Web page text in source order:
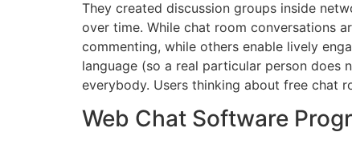
They created discussion groups inside
over time. While chat room conversations
commenting, while others enable lively
language (so a real particular person does
everybody. Users thinking about free chat
Web Chat Software